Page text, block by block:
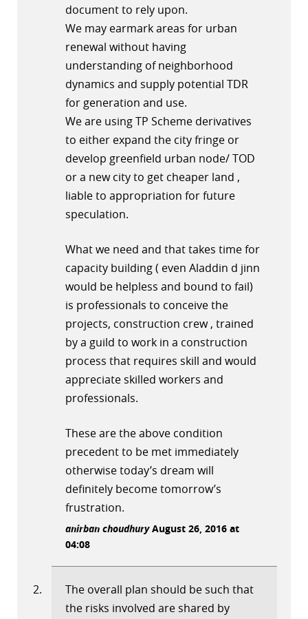
document to rely upon.
We may earmark areas for urban
renewal without having
understanding of neighborhood
dynamics and supply potential TDR
for generation and use.
We are using TP Scheme derivatives
to either expand the city fringe or
develop greenfield urban node/ TOD
or a new city to get cheaper land ,
liable to appropriation for future
speculation.
What we need and that takes time for
capacity building ( even Aladdin d jinn
would be helpless and bound to fail)
is professionals to conceive the
projects, construction crew , trained
by a guild to work in a construction
process that requires skill and would
appreciate skilled workers and
professionals.
These are the above condition
precedent to be met immediately
otherwise today’s dream will
definitely become tomorrow’s
frustration.
anirban choudhuryAugust 26, 2016 at
04:08
The overall plan should be such that
the risks involved are shared by